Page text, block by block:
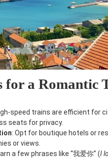
for a Romantic
speed trains are efficient for
seats for privacy.
: Opt for boutique hotels or
or views.
a few phrases like “我爱你” (I